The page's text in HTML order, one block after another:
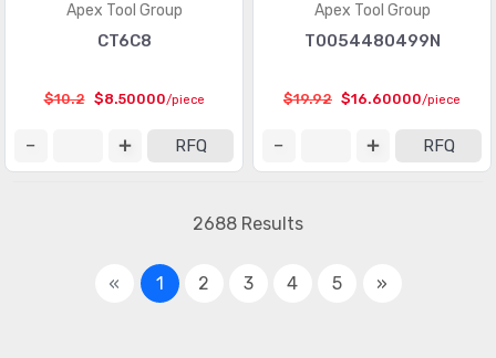
Apex Tool Group
CT6C8
$10.2 $8.50000/piece
RFQ
Apex Tool Group
T0054480499N
$19.92 $16.60000/piece
RFQ
2688 Results
« 1 2 3 4 5 »